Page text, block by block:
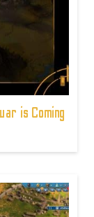
is Coming